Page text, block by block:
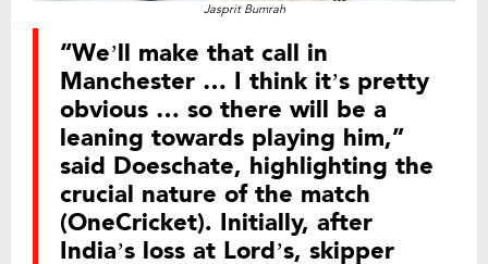
Jasprit Bumrah
“We’ll make that call in
Manchester … I think it’s pretty
obvious … so there will be a
leaning towards playing him,”
said Doeschate, highlighting the
crucial nature of the match
(OneCricket). Initially, after
India’s loss at Lord’s, skipper